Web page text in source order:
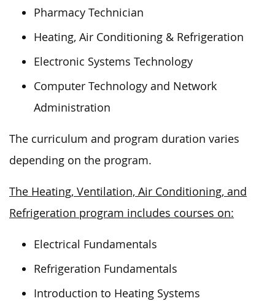
Pharmacy Technician
Heating, Air Conditioning & Refrigeration
Electronic Systems Technology
Computer Technology and Network
Administration
The curriculum and program duration varies
depending on the program.
The Heating, Ventilation, Air Conditioning, and
Refrigeration program includes courses on:
Electrical Fundamentals
Refrigeration Fundamentals
Introduction to Heating Systems